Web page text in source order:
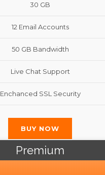
30 GB
12 Email Accounts
50 GB Bandwidth
Live Chat Support
Enchanced SSL Security
BUY NOW
Premium